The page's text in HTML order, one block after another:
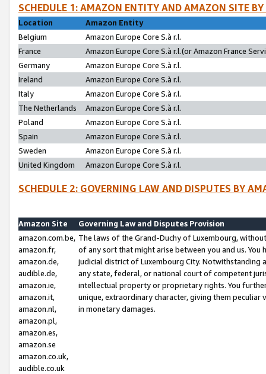
SCHEDULE 1: AMAZON ENTITY AND AMAZON SITE
Location
Amazon Entity
Belgium
Amazon Europe Core S.à r.l.
France
Amazon Europe Core S.à r.l.(or Amazon France
Germany
Amazon Europe Core S.à r.l.
Ireland
Amazon Europe Core S.à r.l.
Italy
Amazon Europe Core S.à r.l.
The Netherlands
Amazon Europe Core S.à r.l.
Poland
Amazon Europe Core S.à r.l.
Spain
Amazon Europe Core S.à r.l.
Sweden
Amazon Europe Core S.à r.l.
United Kingdom
Amazon Europe Core S.à r.l.
SCHEDULE 2: GOVERNING LAW AND DISPUTES BY
Amazon Site
Governing Law and Disputes Provision
amazon.com.be,
amazon.fr,
amazon.de,
audible.de,
amazon.ie,
amazon.it,
amazon.nl,
amazon.pl,
amazon.es,
amazon.se
amazon.co.uk,
audible.co.uk
The laws of the Grand-Duchy of Luxembourg,
of any sort that might arise between you and us.
judicial district of Luxembourg City. Notwithstanding
any state, federal, or national court of competent
intellectual property or proprietary rights. You
unique, extraordinary character, giving them
in monetary damages.